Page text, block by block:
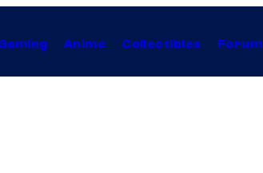
Anime Collectibles Forum